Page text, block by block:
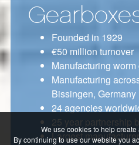
Founded in 1929
€50 million turnover
Manufacturing
Manufacturing
Bissingen, Germany
24 agencies
25 year partnership
Largest
We use cookies to help
By continuing to use our website you